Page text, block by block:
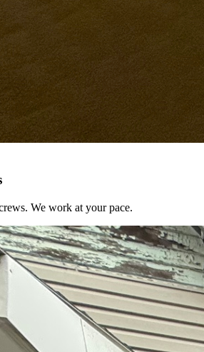
We work at your pace.